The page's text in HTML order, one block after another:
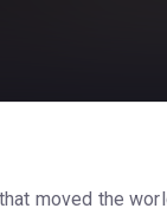
moved the